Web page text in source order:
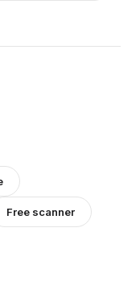
Free scanner